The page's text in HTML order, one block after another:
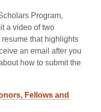
Program,
a video of two
that highlights
an email after you
how to submit the
Fellows and